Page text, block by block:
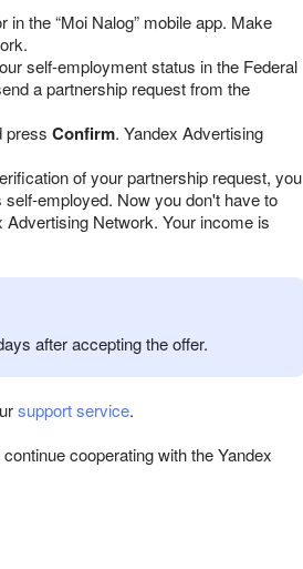
in the “Moi Nalog” mobile app. Make
self-employment status in the Federal
a partnership request from the
press Confirm. Yandex Advertising
of your partnership request, you
employed. Now you don't have to
Network. Your income is
after accepting the offer.
support service.
cooperating with the Yandex